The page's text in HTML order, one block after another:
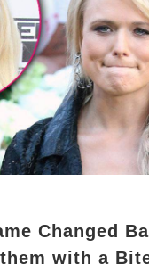
Changed
with a